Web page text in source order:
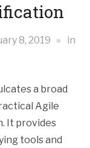
8, 2019
in
a broad
Agile
It provides
tools and